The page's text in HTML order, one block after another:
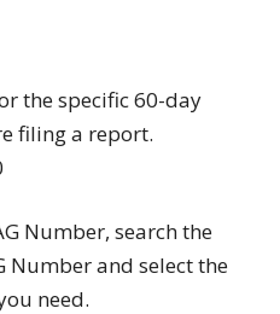
the specific 60-day
filing a report.
Number, search the
Number and select the
need.